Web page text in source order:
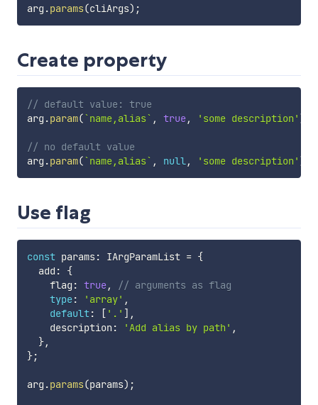
arg .params(cliArgs) ;
Create property
// default value: true
arg .param(`name,alias` , true, 'some description' )
// no default value
arg .param(`name,alias` , null, 'some description' )
Use flag
const params: IArgParamList = {
  add
:
{
    flag
: true,
// arguments as flag
type: 'array' ,
default: [ '.' ] ,
    description
: 'Add alias by path' ,
},
};
arg .params(params) ;